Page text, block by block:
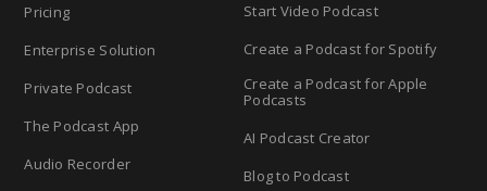
Pricing
Enterprise Solution
Private Podcast
The Podcast App
Audio Recorder
Start Video Podcast
Create a Podcast for Spotify
Create a Podcast for Apple
Podcasts
AI Podcast Creator
Blog to Podcast